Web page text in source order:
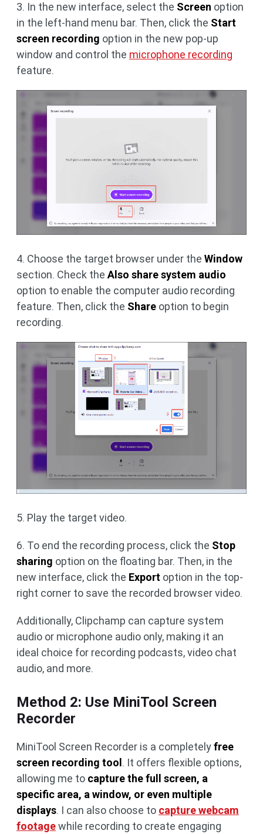
3. In the new interface, select the Screen option
in the left-hand menu bar. Then, click the Start
screen recording option in the new pop-up
window and control the microphone recording
feature.
4. Choose the target browser under the Window
section. Check theAlso share system audio
option to enable the computer audio recording
feature. Then, click the Share option to begin
recording.
5. Play the target video.
6. To end the recording process, click the Stop
sharing option on the floating bar. Then, in the
new interface, click the Export option in the top-
right corner to save the recorded browser video.
Additionally, Clipchamp can capture system
audio or microphone audio only, making it an
ideal choice for recording podcasts, video chat
audio, and more.
Method 2: Use MiniTool Screen
Recorder
MiniTool Screen Recorder is a completelyfree
screen recording tool . It offers flexible options,
allowing me to capture the full screen, a
specific area, a window, or even multiple
displays. I can also choose to capture webcam
footagewhile recording to create engaging